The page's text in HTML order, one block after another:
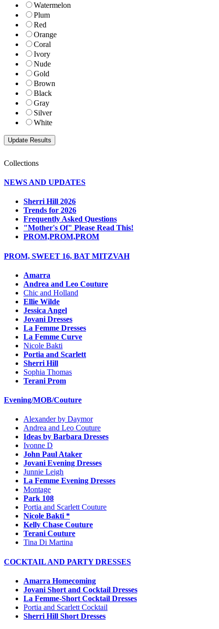
Watermelon
Plum
Red
Orange
Coral
Ivory
Nude
Gold
Brown
Black
Gray
Silver
White
Collections
NEWS AND UPDATES
Sherri Hill 2026
Trends for 2026
Frequently Asked Questions
"Mother's Of" Please Read This!
PROM,PROM,PROM
PROM, SWEET 16, BAT MITZVAH
Amarra
Andrea and Leo Couture
Chic and Holland
Ellie Wilde
Jessica Angel
Jovani Dresses
La Femme Dresses
La Femme Curve
Nicole Bakti
Portia and Scarlett
Sherri Hill
Sophia Thomas
Terani Prom
Evening/MOB/Couture
Alexander by Daymor
Andrea and Leo Couture
Ideas by Barbara Dresses
Ivonne D
John Paul Ataker
Jovani Evening Dresses
Junnie Leigh
La Femme Evening Dresses
Montage
Park 108
Portia and Scarlett Couture
Nicole Bakti *
Kelly Chase Couture
Terani Couture
Tina Di Martina
COCKTAIL AND PARTY DRESSES
Amarra Homecoming
Jovani Short and Cocktail Dresses
La Femme-Short Cocktail Dresses
Portia and Scarlett Cocktail
Sherri Hill Short Dresses